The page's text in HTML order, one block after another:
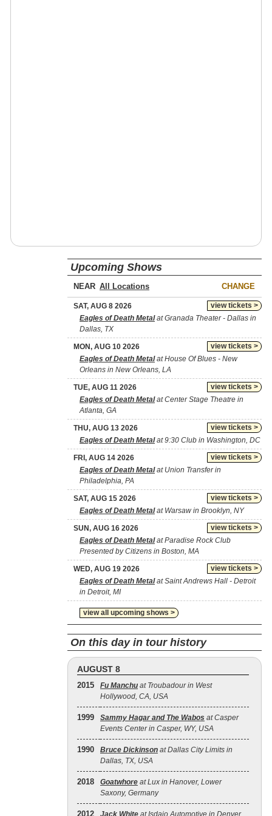
Upcoming Shows
NEAR CHANGE
view tickets >
SAT, AUG 8 2026
Eagles of Death Metalat Granada Theater - Dallas in
Dallas, TX
view tickets >
MON, AUG 10 2026
Eagles of Death Metalat House Of Blues - New
Orleans in New Orleans, LA
view tickets >
TUE, AUG 11 2026
Eagles of Death Metalat Center Stage Theatre in
Atlanta, GA
view tickets >
THU, AUG 13 2026
Eagles of Death Metalat 9:30 Club in Washington, DC
view tickets >
FRI, AUG 14 2026
Eagles of Death Metalat Union Transfer in
Philadelphia, PA
view tickets >
SAT, AUG 15 2026
Eagles of Death Metalat Warsaw in Brooklyn, NY
view tickets >
SUN, AUG 16 2026
Eagles of Death Metalat Paradise Rock Club
Presented by Citizens in Boston, MA
view tickets >
WED, AUG 19 2026
Eagles of Death Metalat Saint Andrews Hall - Detroit
in Detroit, MI
view all upcoming shows >
On this day in tour history
AUGUST 8
2015 Fu Manchu at Troubadour in West
Hollywood, CA, USA
1999 Sammy Hagar and The Wabos at Casper
Events Center in Casper, WY, USA
1990 Bruce Dickinson at Dallas City Limits in
Dallas, TX, USA
2018 Goatwhore at Lux in Hanover, Lower
Saxony, Germany
2012 Jack White at Isdajo Automotive in Denver,